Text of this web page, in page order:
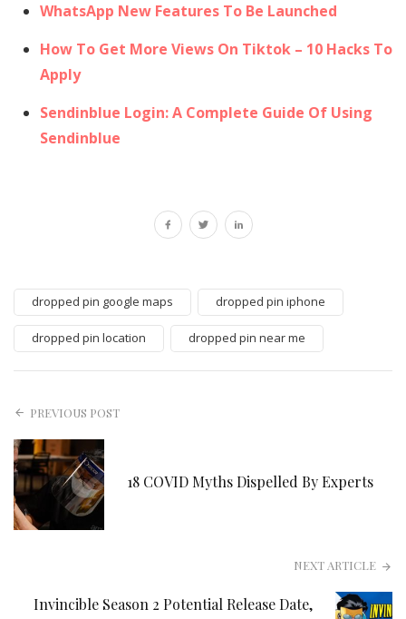
WhatsApp New Features To Be Launched
How To Get More Views On Tiktok – 10 Hacks To
Apply
Sendinblue Login: A Complete Guide Of Using
Sendinblue
dropped pin google maps dropped pin iphone
dropped pin location dropped pin near me
PREVIOUS POST
18 COVID Myths Dispelled By Experts
NEXT ARTICLE
Invincible Season 2 Potential Release Date,